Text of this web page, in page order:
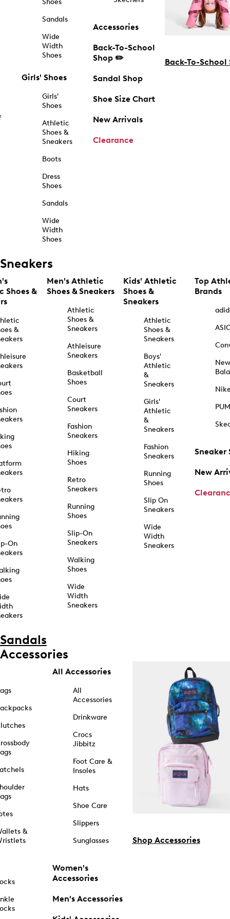
Shoes
Sandals
Wide
Width
Shoes
Girls' Shoes
Girls'
Shoes
Athletic
Shoes &
Sneakers
Boots
Dress
Shoes
Sandals
Wide
Width
Shoes
Accessories
Back-To-School
Shop ✏️
Sandal Shop
Shoe Size Chart
New Arrivals
Clearance
Back-To-School
Sneakers
Shoes &
&
On
Men's Athletic
Shoes & Sneakers
Athletic
Shoes &
Sneakers
Athleisure
Sneakers
Basketball
Shoes
Court
Sneakers
Fashion
Sneakers
Hiking
Shoes
Retro
Sneakers
Running
Shoes
Slip-On
Sneakers
Walking
Shoes
Wide
Width
Sneakers
Kids' Athletic
Shoes &
Sneakers
Athletic
Shoes &
Sneakers
Boys'
Athletic
&
Sneakers
Girls'
Athletic
&
Sneakers
Fashion
Sneakers
Running
Shoes
Slip On
Sneakers
Wide
Width
Sneakers
Top
Brands
New
Sneaker
New
Sandals
Accessories
&
All Accessories
All
Accessories
Drinkware
Crocs
Jibbitz
Foot Care &
Insoles
Hats
Shoe Care
Slippers
Sunglasses
Women's
Accessories
Men's Accessories
Shop Accessories